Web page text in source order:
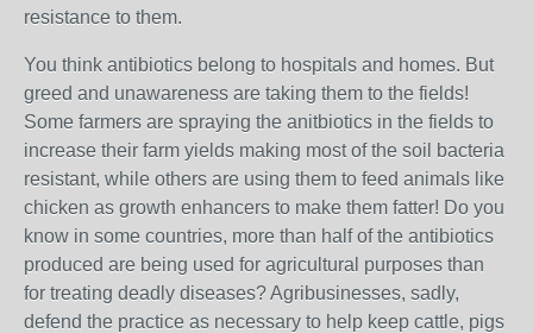
resistance to them.
You think antibiotics belong to hospitals and homes. But
greed and unawareness are taking them to the fields!
Some farmers are spraying the anitbiotics in the fields to
increase their farm yields making most of the soil bacteria
resistant, while others are using them to feed animals like
chicken as growth enhancers to make them fatter! Do you
know in some countries, more than half of the antibiotics
produced are being used for agricultural purposes than
for treating deadly diseases? Agribusinesses, sadly,
defend the practice as necessary to help keep cattle, pigs